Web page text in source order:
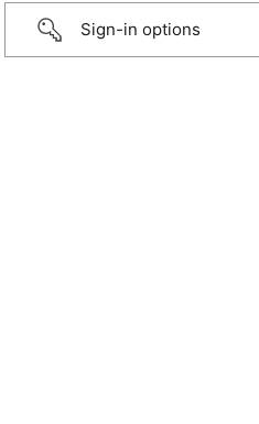
Sign-in options